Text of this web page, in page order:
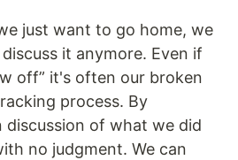
just want to go home, we
it anymore. Even if
off” it's often our broken
process. By
discussion of what we did
no judgment. We can